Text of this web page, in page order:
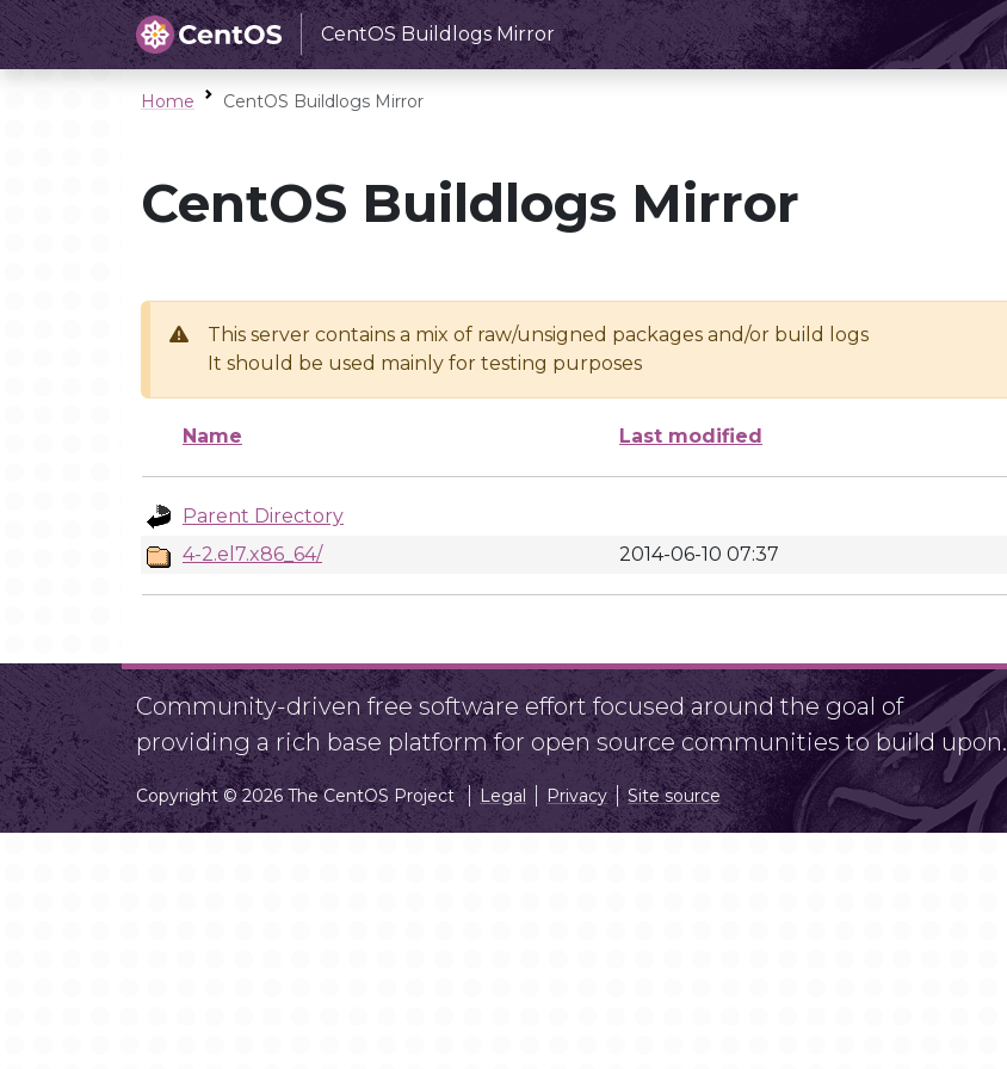
CentOS Buildlogs Mirror
Home CentOS Buildlogs Mirror
CentOS Buildlogs Mirror
This server contains a mix of raw/unsigned packages and/or build logs
It should be used mainly for testing purposes
Name Last modified
Parent Directory
4-2.el7.x86_64/
2014-06-10 07:37
Community-driven free software effort focused around the goal of
providing a rich base platform for open source communities to build upon.
Copyright © 2026 The CentOS Project Legal Privacy Site source